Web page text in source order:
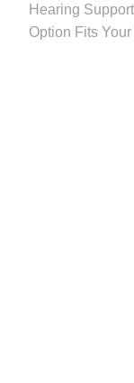
Hearing
Option Fits